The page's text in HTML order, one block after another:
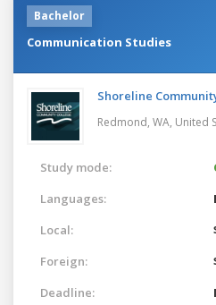
Bachelor
Communication Studies
Shoreline
Redmond, WA, United
Study mode:
Languages:
Local:
Foreign:
Deadline: